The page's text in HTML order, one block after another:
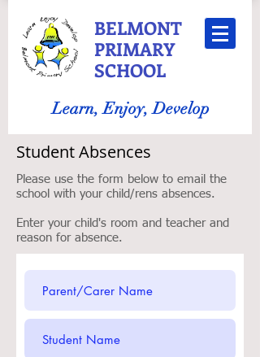
BELMONT
PRIMARY
SCHOOL
Learn, Enjoy, Develop
Student Absences
Please use the form below to email the
school with your child/rens absences.
Enter your child's room and teacher and
reason for absence.